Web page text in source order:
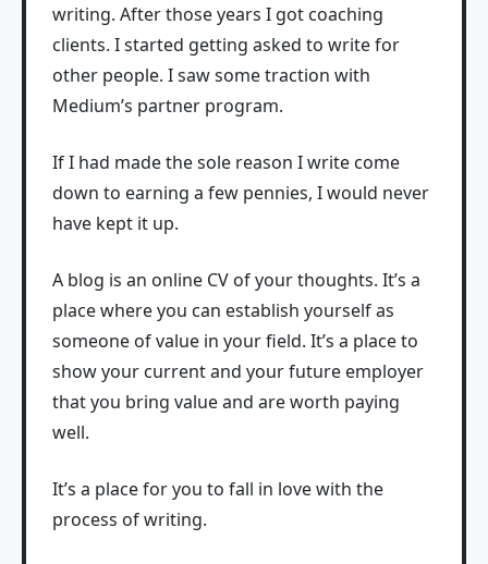
writing. After those years I got coaching
clients. I started getting asked to write for
other people. I saw some traction with
Medium’s partner program.
If I had made the sole reason I write come
down to earning a few pennies, I would never
have kept it up.
A blog is an online CV of your thoughts. It’s a
place where you can establish yourself as
someone of value in your field. It’s a place to
show your current and your future employer
that you bring value and are worth paying
well.
It’s a place for you to fall in love with the
process of writing.